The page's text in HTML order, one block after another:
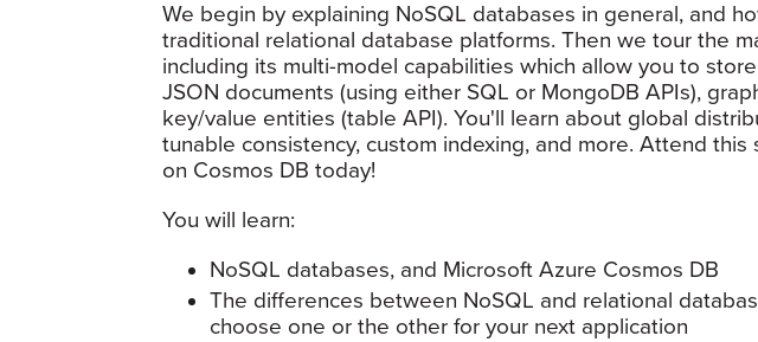
We begin by explaining NoSQL databases in general, and
traditional relational database platforms. Then we tour the
including its multi-model capabilities which allow you to
JSON documents (using either SQL or MongoDB APIs),
key/value entities (table API). You'll learn about global
tunable consistency, custom indexing, and more. Attend
on Cosmos DB today!
You will learn:
NoSQL databases, and Microsoft Azure Cosmos DB
The differences between NoSQL and relational
choose one or the other for your next application